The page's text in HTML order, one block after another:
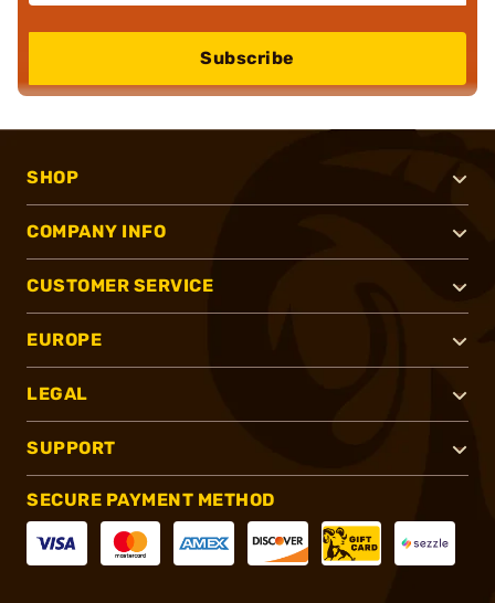
Subscribe
SHOP
COMPANY INFO
CUSTOMER SERVICE
EUROPE
LEGAL
SUPPORT
SECURE PAYMENT METHOD